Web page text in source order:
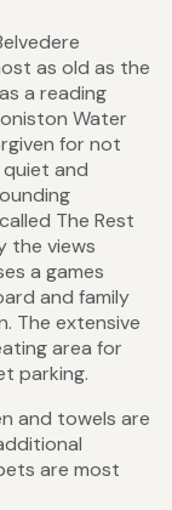
as old as the
a reading
Water
for not
and
The Rest
the views
a games
and family
The extensive
area for
parking.
and towels are
are most